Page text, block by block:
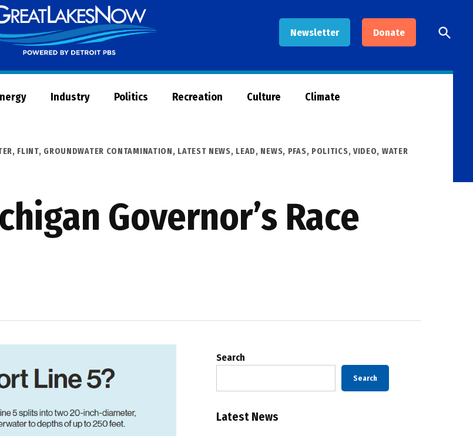
Newsletter Donate
Now
Open
Search
Industry Politics Recreation Culture Climate
, FLINT, GROUNDWATER CONTAMINATION, LATEST NEWS, LEAD, NEWS, PFAS, POLITICS, VIDEO, WATER
Governor’s Race
Search
Search
Latest News